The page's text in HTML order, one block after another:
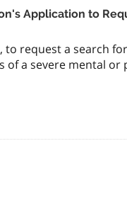
Application to
request a search
a severe mental or